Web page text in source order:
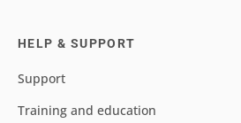
HELP & SUPPORT
Support
Training and education